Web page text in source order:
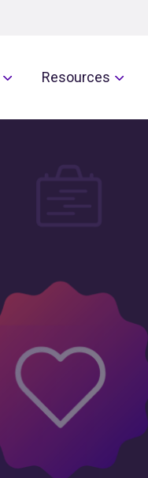
Resources